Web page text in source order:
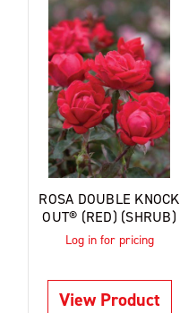
ROSA DOUBLE KNOCK
OUT® (RED) (SHRUB)
Log in for pricing
View Product